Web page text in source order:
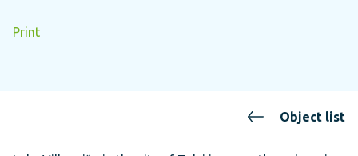
Print
Object list